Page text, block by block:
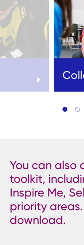
You can also
toolkit,
Inspire Me,
priority areas.
download.